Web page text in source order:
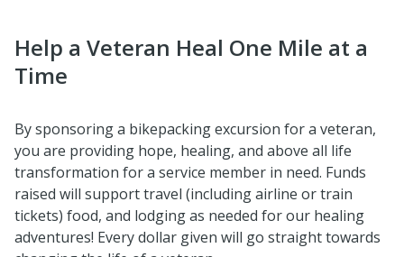
Help a Veteran Heal One Mile at a
Time
By sponsoring a bikepacking excursion for a veteran,
you are providing hope, healing, and above all life
transformation for a service member in need. Funds
raised will support travel (including airline or train
tickets) food, and lodging as needed for our healing
adventures! Every dollar given will go straight towards